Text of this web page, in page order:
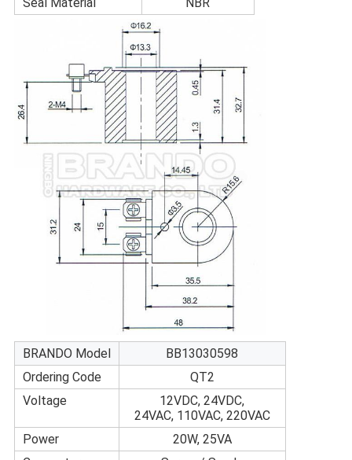
BRANDO Model
BB13030598
Ordering Code
QT2
Voltage
12VDC, 24VDC,
24VAC, 110VAC, 220VAC
Power
20W, 25VA